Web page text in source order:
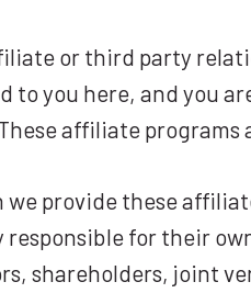
or third party
to you here, and you
affiliate programs
we provide these
responsible for their
shareholders, joint